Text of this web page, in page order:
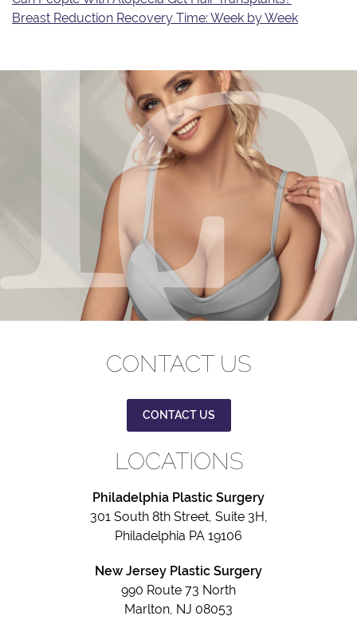
Breast Reduction Recovery Time: Week by Week
CONTACT US
CONTACT US
LOCATIONS
Philadelphia Plastic Surgery
301 South 8th Street, Suite 3H,
Philadelphia PA 19106
New Jersey Plastic Surgery
990 Route 73 North
Marlton, NJ 08053